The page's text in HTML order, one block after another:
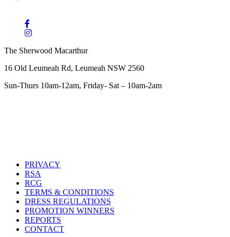
The Sherwood Macarthur
16 Old Leumeah Rd, Leumeah NSW 2560
Sun-Thurs 10am-12am, Friday- Sat – 10am-2am
PRIVACY
RSA
RCG
TERMS & CONDITIONS
DRESS REGULATIONS
PROMOTION WINNERS
REPORTS
CONTACT